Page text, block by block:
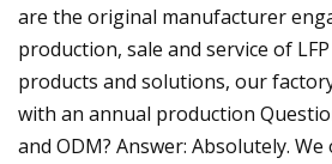
are the original manufacturer
production, sale and service of
products and solutions, our
with an annual production
and ODM? Answer: Absolutely.